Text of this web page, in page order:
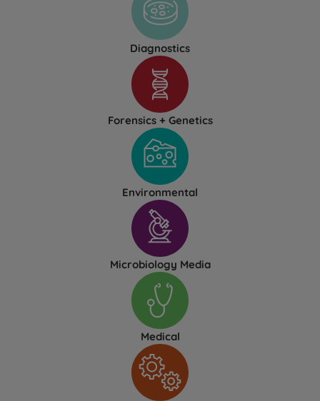
Diagnostics
Forensics + Genetics
Environmental
Microbiology Media
Medical